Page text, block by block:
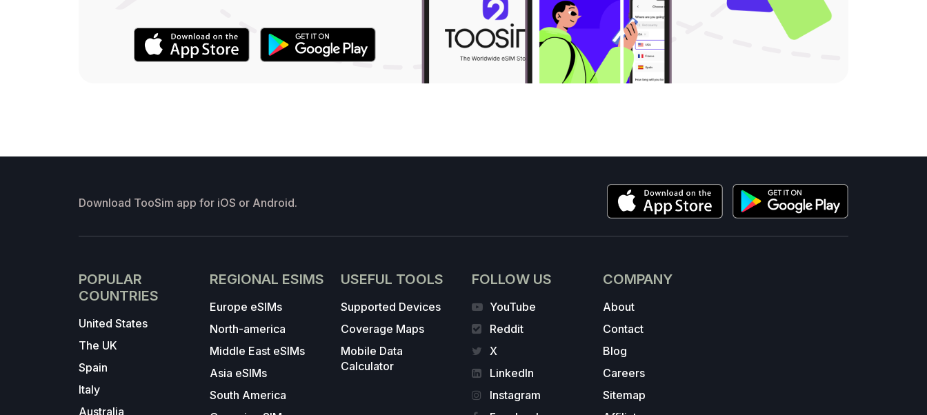
Download TooSim app for iOS or Android.
POPULAR
COUNTRIES
United States
The UK
Spain
Italy
Australia
REGIONAL ESIMS
Europe eSIMs
North-america
Middle East eSIMs
Asia eSIMs
South America
USEFUL TOOLS
Supported Devices
Coverage Maps
Mobile Data
Calculator
FOLLOW US
YouTube
Reddit
X
LinkedIn
Instagram
COMPANY
About
Contact
Blog
Careers
Sitemap